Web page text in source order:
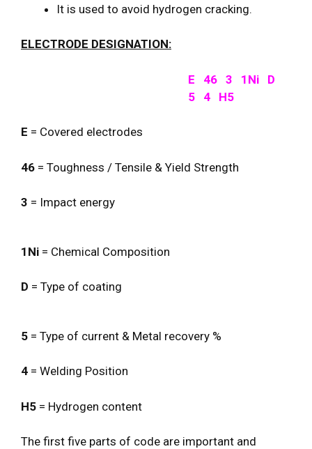
It is used to avoid hydrogen cracking.
ELECTRODE DESIGNATION:
E 46 3 1Ni D
5 4 H5
E = Covered electrodes
46 = Toughness / Tensile & Yield Strength
3 = Impact energy
1Ni = Chemical Composition
D = Type of coating
5 = Type of current & Metal recovery %
4 = Welding Position
H5 = Hydrogen content
The first five parts of code are important and